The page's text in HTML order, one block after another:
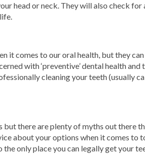
head or neck. They will also check
it comes to our oral health, but they
with ‘preventive’ dental health
cleaning your teeth (usually
there are plenty of myths out there
about your options when it comes
only place you can legally get your